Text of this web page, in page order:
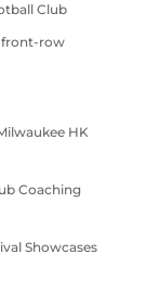
Club
front-row
HK
Coaching
Showcases